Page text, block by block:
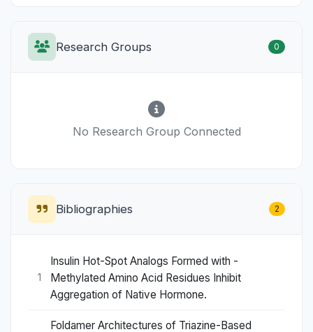
Research Groups 0
No Research Group Connected
Bibliographies 2
1
Insulin Hot-Spot Analogs Formed with -
Methylated Amino Acid Residues Inhibit
Aggregation of Native Hormone.
Foldamer Architectures of Triazine-Based